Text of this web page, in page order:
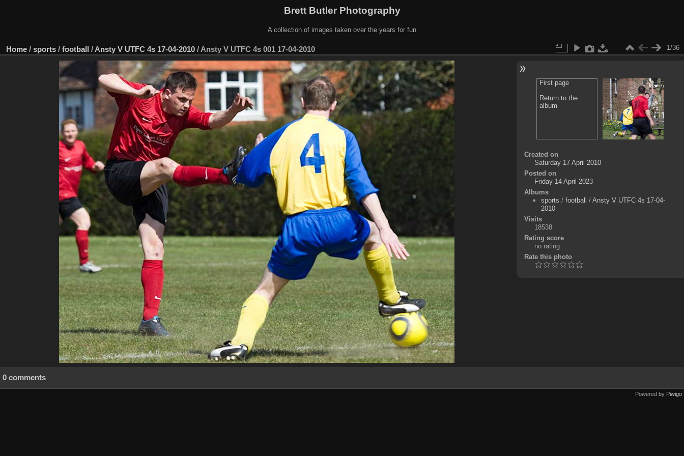
Brett Butler Photography
A collection of images taken over the years for fun
Home / sports / football / Ansty V UTFC 4s 17-04-2010 / Ansty V UTFC 4s 001 17-04-2010 1/36
First page
Return to the
album
Created on
Saturday 17 April 2010
Posted on
Friday 14 April 2023
Albums
sports / football / Ansty V UTFC 4s 17-04-
2010
Visits
18538
Rating score
no rating
Rate this photo
0 comments
Powered by Piwigo